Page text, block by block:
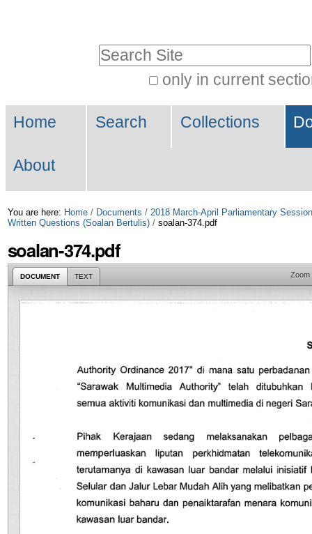
Skip
to
only in current
Search…
Navigation
Home Search Collections
About
You are here: Home / Documents / 2018 March-April Parliamentary Session
Written Questions (Soalan Bertulis) / soalan-374.pdf
soalan-374.pdf
DOCUMENT TEXT Zoom